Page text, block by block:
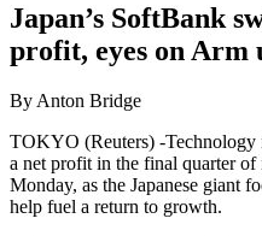
Japan’s SoftBank
profit, eyes on Arm
By Anton Bridge
TOKYO (Reuters) -
a net profit in the final quarter
Monday, as the Japanese giant
help fuel a return to growth.